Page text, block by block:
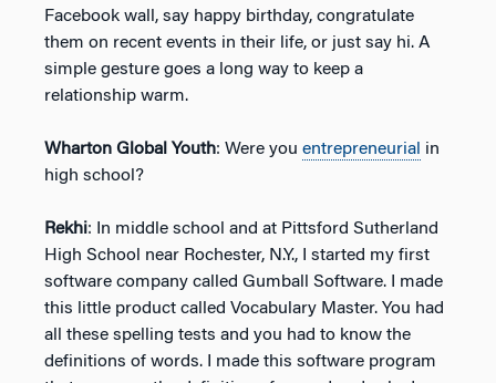
Facebook wall, say happy birthday, congratulate
them on recent events in their life, or just say hi. A
simple gesture goes a long way to keep a
relationship warm.
Wharton Global Youth: Were you entrepreneurial in
high school?
Rekhi: In middle school and at Pittsford Sutherland
High School near Rochester, N.Y., I started my first
software company called Gumball Software. I made
this little product called Vocabulary Master. You had
all these spelling tests and you had to know the
definitions of words. I made this software program